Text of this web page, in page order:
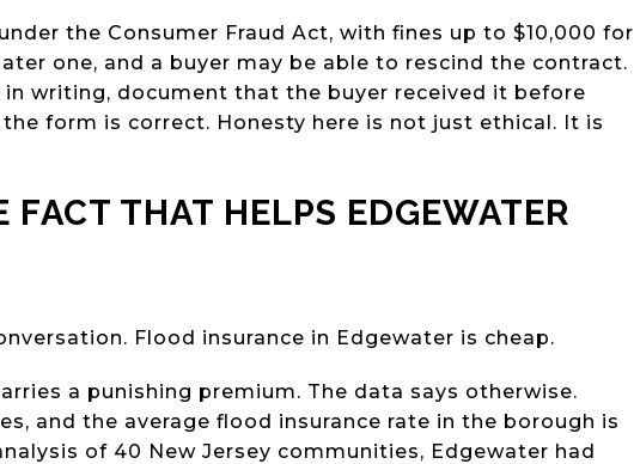
the Consumer Fraud Act, with fines up to $10,000 for
one, and a buyer may be able to rescind the contract.
in writing, document that the buyer received it before
form is correct. Honesty here is not just ethical. It is
THAT HELPS EDGEWATER
Flood insurance in Edgewater is cheap.
a punishing premium. The data says otherwise.
and the average flood insurance rate in the borough is
of 40 New Jersey communities, Edgewater had